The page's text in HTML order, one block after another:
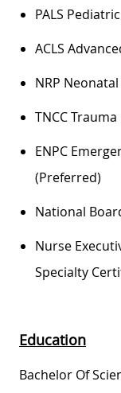
PALS
ACLS
NRP
TNCC
ENPC
(preferred)
National
Nurse
Specialty
Education
Bachelor Of